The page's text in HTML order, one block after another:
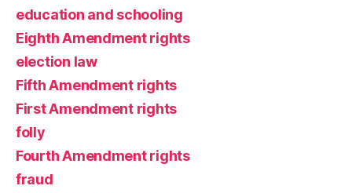
education and schooling
Eighth Amendment rights
election law
Fifth Amendment rights
First Amendment rights
folly
Fourth Amendment rights
fraud